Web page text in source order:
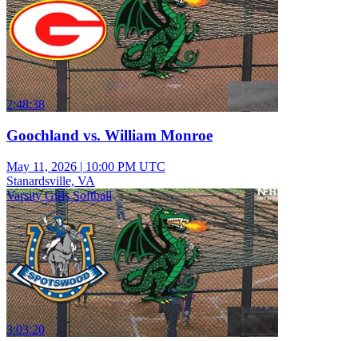
2:48:38
Goochland vs. William Monroe
May 11, 2026 | 10:00 PM UTC
Stanardsville, VA
Varsity Girls Softball
3:03:20